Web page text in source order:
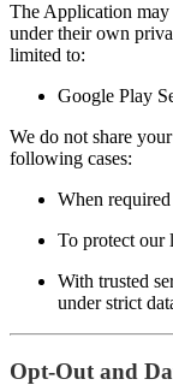
The Application may
under their own
limited to:
Google Play
We do not share
following cases:
When
To protect our
With trusted
under strict
Opt-Out and